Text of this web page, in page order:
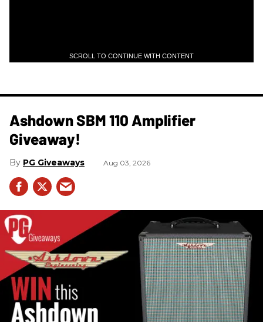
SCROLL TO CONTINUE WITH CONTENT
Ashdown SBM 110 Amplifier
Giveaway!
PG Giveaways Aug 03, 2026